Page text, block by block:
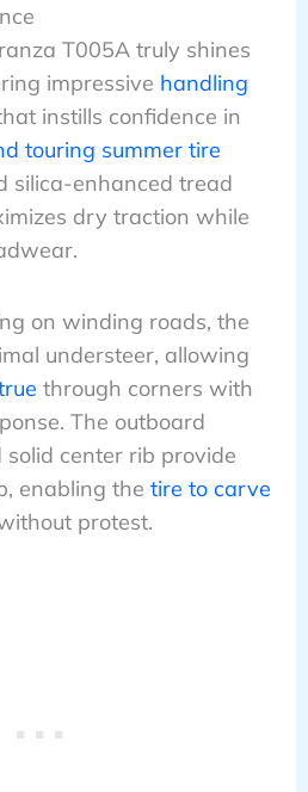
T005A truly shines
impressive handling
instills confidence in
touring summer tire
silica-enhanced tread
dry traction while
on winding roads, the
understeer, allowing
through corners with
The outboard
solid center rib provide
enabling the tire to carve
protest.